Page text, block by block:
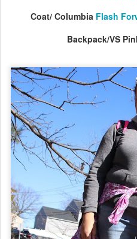
Coat/ Columbia Flash
Backpack/VS